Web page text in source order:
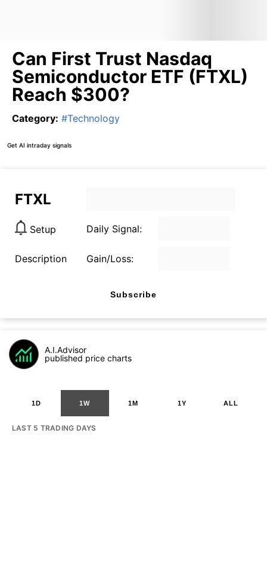
Can First Trust Nasdaq
Semiconductor ETF (FTXL)
Reach $300?
Category: #Technology
Get AI intraday signals
FTXL
Setup Daily Signal:
Description Gain/Loss:
Subscribe
A.I.Advisor
published price charts
1D 1W 1M 1Y ALL
LAST 5 TRADING DAYS